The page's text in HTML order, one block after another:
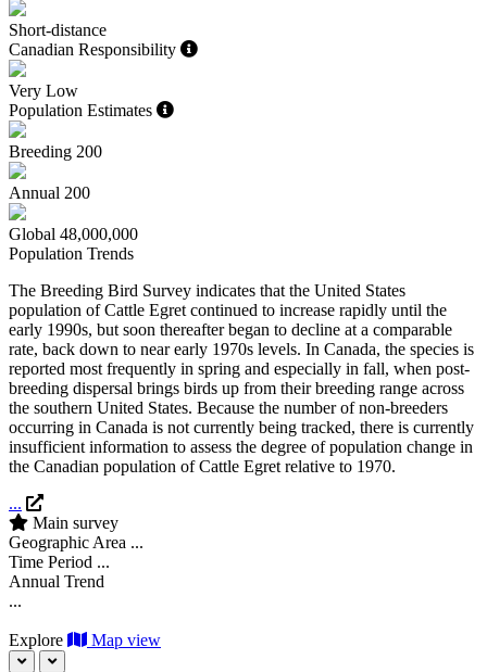
Short-distance
Canadian Responsibility
Very Low
Population Estimates
Breeding 200
Annual 200
Global 48,000,000
Population Trends
The Breeding Bird Survey indicates that the United States
population of Cattle Egret continued to increase rapidly until the
early 1990s, but soon thereafter began to decline at a comparable
rate, back down to near early 1970s levels. In Canada, the species is
reported most frequently in spring and especially in fall, when post-
breeding dispersal brings birds up from their breeding range across
the southern United States. Because the number of non-breeders
occurring in Canada is not currently being tracked, there is currently
insufficient information to assess the degree of population change in
the Canadian population of Cattle Egret relative to 1970.
...
Main survey
Geographic Area ...
Time Period ...
Annual Trend
...
Explore Map view